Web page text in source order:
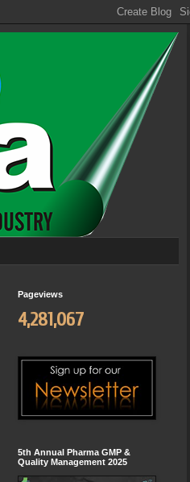
Pageviews
4,281,067
5th Annual Pharma GMP &
Quality Management 2025